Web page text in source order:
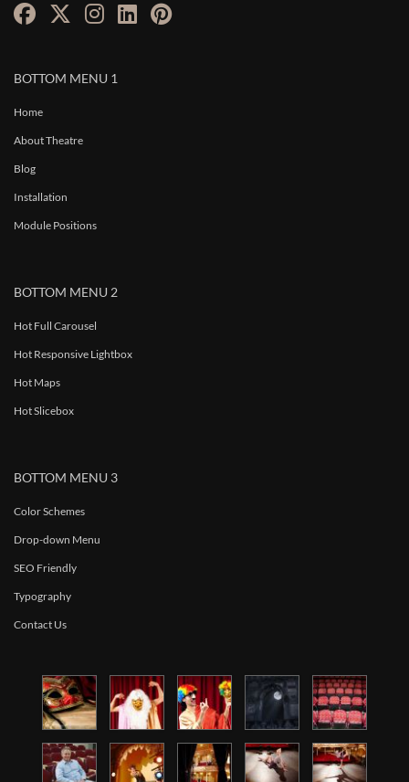
BOTTOM MENU 1
Home
About Theatre
Blog
Installation
Module Positions
BOTTOM MENU 2
Hot Full Carousel
Hot Responsive Lightbox
Hot Maps
Hot Slicebox
BOTTOM MENU 3
Color Schemes
Drop-down Menu
SEO Friendly
Typography
Contact Us